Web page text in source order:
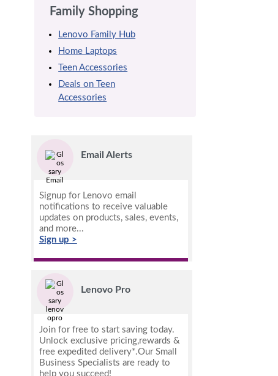
Family Shopping
Lenovo Family Hub
Home Laptops
Teen Accessories
Deals on Teen
Accessories
Email Alerts
Signup for Lenovo email
notifications to receive valuable
updates on products, sales, events,
and more...
Sign up >
Lenovo Pro
Join for free to start saving today.
Unlock exclusive pricing,rewards &
free expedited delivery*.Our Small
Business Specialists are ready to
help you succeed!